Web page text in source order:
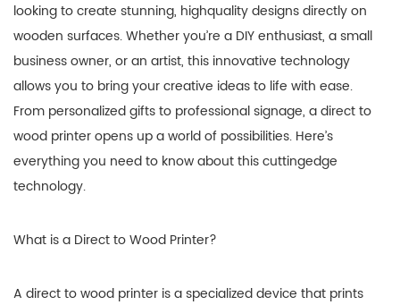
looking to create stunning, highquality designs directly on
wooden surfaces. Whether you’re a DIY enthusiast, a small
business owner, or an artist, this innovative technology
allows you to bring your creative ideas to life with ease.
From personalized gifts to professional signage, a direct to
wood printer opens up a world of possibilities. Here’s
everything you need to know about this cuttingedge
technology.
What is a Direct to Wood Printer?
A direct to wood printer is a specialized device that prints